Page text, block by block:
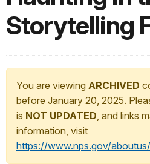
Storytelling
You are viewing ARCHIVED
before January 20, 2025.
is NOT UPDATED, and links
information, visit
https://www.nps.gov/